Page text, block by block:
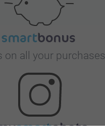
on all your purchases